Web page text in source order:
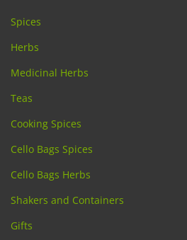
Spices
Herbs
Medicinal Herbs
Teas
Cooking Spices
Cello Bags Spices
Cello Bags Herbs
Shakers and Containers
Gifts